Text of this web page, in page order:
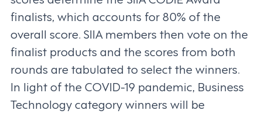
finalists, which accounts for 80% of the
overall score. SIIA members then vote on the
finalist products and the scores from both
rounds are tabulated to select the winners.
In light of the COVID-19 pandemic, Business
Technology category winners will be